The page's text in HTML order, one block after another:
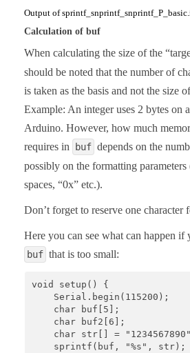
Output of
Calculation of buf
When calculating the size of the
should be noted that the number of
is taken as the basis and not the size
Example: An integer uses 2 bytes on
Arduino. However, how much
requires in
buf depends on the
possibly on the formatting
spaces, “0x” etc.).
Don’t forget to reserve one character
Here you can see what can happen if
buf that is too small:
void setup() {
    Serial.begin(115200);
    char buf[5];
    char buf2[6];
char str[] =
    sprintf(buf, "%s", str);